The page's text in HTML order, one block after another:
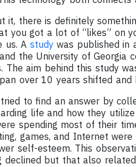
it, there is definitely
you got a lot of “likes” on
us. A studywas published in
the University of
The aim behind this study
over 10 years shifted
to find an answer by
life and how they
spending most of their
games, and Internet
self-esteem. This
declined but that also